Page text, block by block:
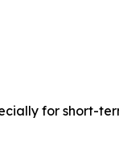
for short-